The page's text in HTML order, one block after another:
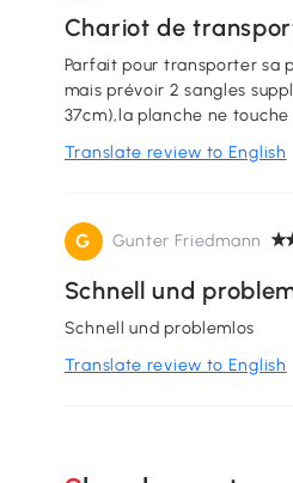
Chariot de
Parfait pour transporter sa planche à voile avec tout son matos dessus. Bien sanglé, ça ne bouge pas
mais prévoir 2 sangles
37cm),la planche ne
Translate review to English
G Gunter Friedmann
Schnell und
Schnell und problemlos
Translate review to English